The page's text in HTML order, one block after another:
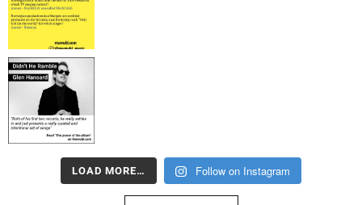
LOAD MORE… Follow on Instagram